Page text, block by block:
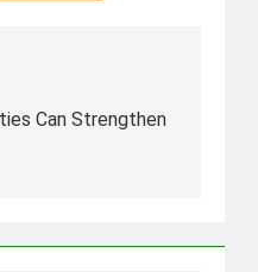
Can Strengthen